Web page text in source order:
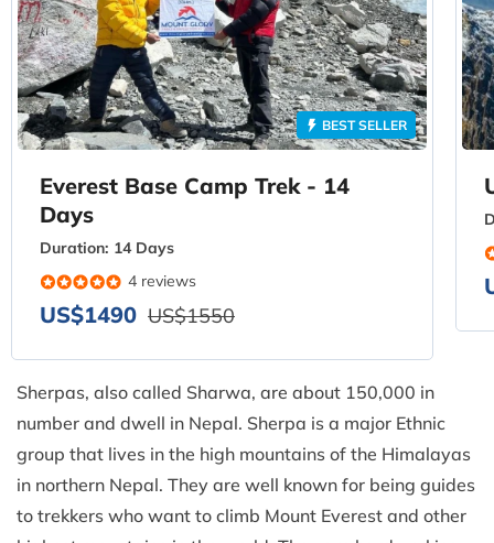
BEST SELLER
Everest Base Camp Trek - 14
Days
Duration: 14 Days
4 reviews
US$1490 US$1550
Sherpas, also called Sharwa, are about 150,000 in
number and dwell in Nepal. Sherpa is a major Ethnic
group that lives in the high mountains of the Himalayas
in northern Nepal. They are well known for being guides
to trekkers who want to climb Mount Everest and other